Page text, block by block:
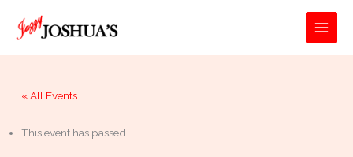
content
« All Events
This event has passed.